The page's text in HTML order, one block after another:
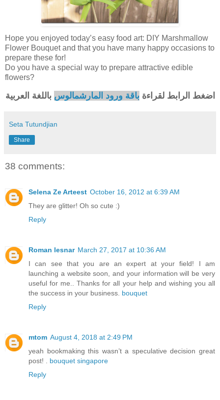
Hope you enjoyed today’s easy food art: DIY Marshmallow
Flower Bouquet and that you have many happy occasions to
prepare these for!
Do you have a special way to prepare attractive edible
flowers?
اضغط الرابط لقراءةباقة ورود المارشمالوس باللغة العربية
Seta Tutundjian
Share
38 comments:
Selena Ze Arteest October 16, 2012 at 6:39 AM
They are glitter! Oh so cute :)
Reply
Roman lesnar March 27, 2017 at 10:36 AM
I can see that you are an expert at your field! I am
launching a website soon, and your information will be very
useful for me.. Thanks for all your help and wishing you all
the success in your business. bouquet
Reply
mtom August 4, 2018 at 2:49 PM
yeah bookmaking this wasn’t a speculative decision great
post! . bouquet singapore
Reply